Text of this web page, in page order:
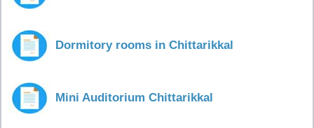
Dormitory rooms in Chittarikkal
Mini Auditorium Chittarikkal